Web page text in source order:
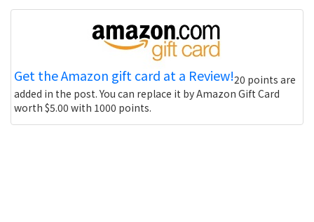
Get the Amazon gift card at a Review!20 points are
added in the post. You can replace it by Amazon Gift Card
worth $5.00 with 1000 points.